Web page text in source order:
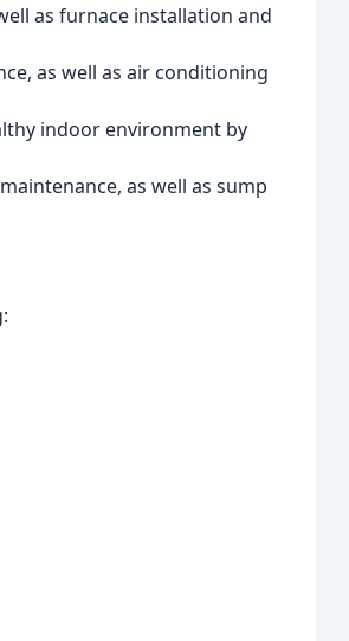
as furnace installation and
as well as air conditioning
indoor environment by
as well as sump